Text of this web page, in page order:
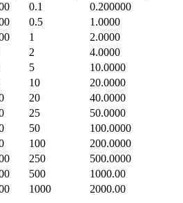
0.1
0.200000
0.5
1.0000
1
2.0000
2
4.0000
5
10.0000
10
20.0000
20
40.0000
25
50.0000
50
100.0000
100
200.0000
250
500.0000
500
1000.00
1000 2000.00